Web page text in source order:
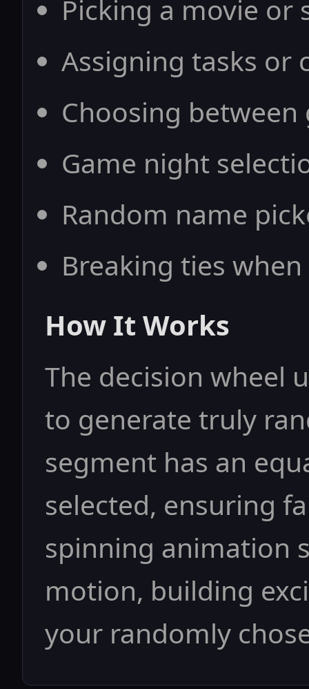
Picking a movie or
Assigning tasks or
Choosing
Game night
Random name
Breaking ties
How It Works
The decision wheel
to generate truly
segment has an
selected, ensuring
spinning animation
motion, building
your randomly